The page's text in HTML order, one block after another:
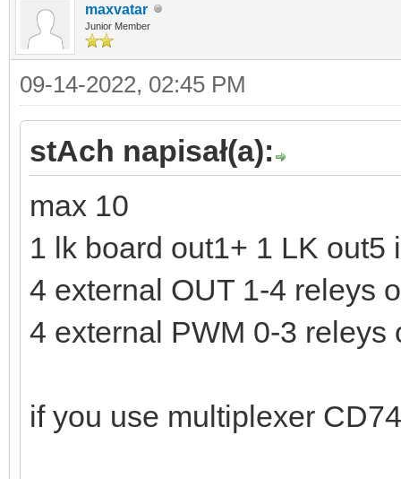
maxvatar
Junior Member
09-14-2022, 02:45 PM
stAch napisał(a):
max 10
1 lk board out1+ 1 LK out5
4 external OUT 1-4 releys
4 external PWM 0-3 releys
if you use multiplexer